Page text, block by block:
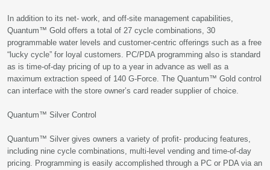
In addition to its net- work, and off-site management capabilities,
Quantum™ Gold offers a total of 27 cycle combinations, 30
programmable water levels and customer-centric offerings such as a free
“lucky cycle” for loyal customers. PC/PDA programming also is standard
as is time-of-day pricing of up to a year in advance as well as a
maximum extraction speed of 140 G-Force. The Quantum™ Gold control
can interface with the store owner’s card reader supplier of choice.
Quantum™ Silver Control
Quantum™ Silver gives owners a variety of profit- producing features,
including nine cycle combinations, multi-level vending and time-of-day
pricing. Programming is easily accomplished through a PC or PDA via an